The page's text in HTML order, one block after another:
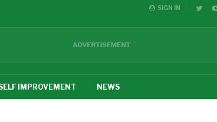
SIGN IN
IMPROVEMENT NEWS